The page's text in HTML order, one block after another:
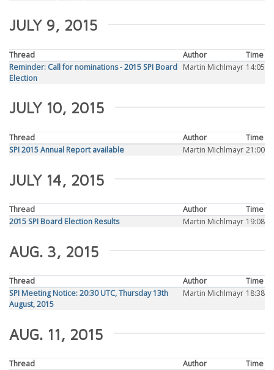
JULY 9, 2015
Thread Author
Time
Reminder: Call for nominations - 2015 SPI Board
Election
Martin Michlmayr 14:05
JULY 10, 2015
Thread Author
Time
SPI 2015 Annual Report available
Martin Michlmayr 21:00
JULY 14, 2015
Thread Author
Time
2015 SPI Board Election Results
Martin Michlmayr 19:08
AUG. 3, 2015
Thread Author
Time
SPI Meeting Notice: 20:30 UTC, Thursday 13th
August, 2015
Martin Michlmayr 18:38
AUG. 11, 2015
Thread Author
Time